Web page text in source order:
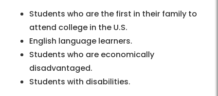
Students who are the first in their family to
attend college in the U.S.
English language learners.
Students who are economically
disadvantaged.
Students with disabilities.